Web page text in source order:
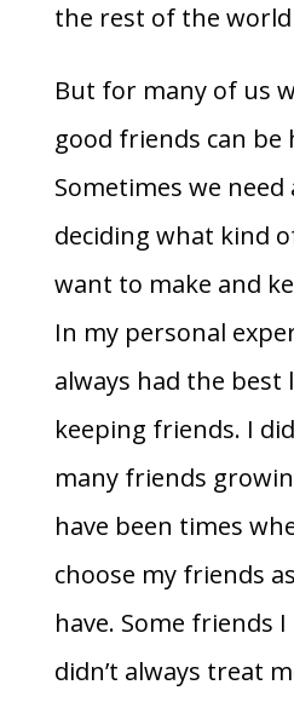
the rest of the
But for many of us
good friends can be
Sometimes we
deciding what kind
want to make and
In my personal
always had the best
keeping friends. I
many friends
have been times
choose my friends
have. Some friends
didn’t always treat